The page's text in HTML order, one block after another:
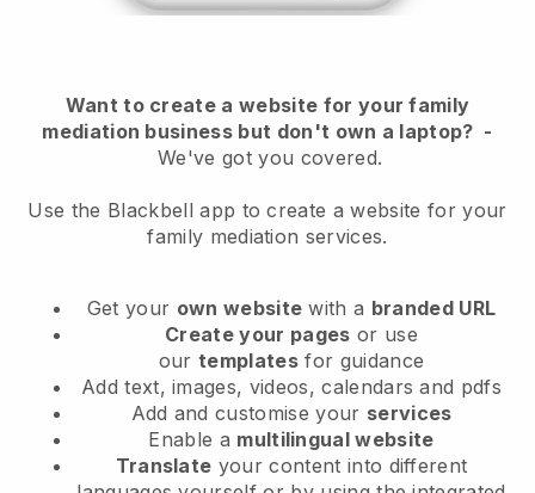
Want to create a website for your family
mediation business but don't own a laptop? -
We've got you covered.
Use the Blackbell app to create a website for your
family mediation services.
Get your own website with a branded URL
Create your pages or use
ourtemplates for guidance
Add text, images, videos, calendars and pdfs
Add and customise your services
Enable a multilingual website
Translate your content into different